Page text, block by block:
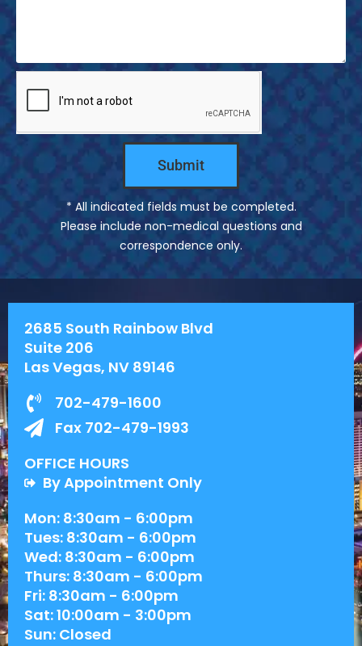
g
e
Submit
* All indicated fields must be completed.
Please include non-medical questions and
correspondence only.
2685 South Rainbow Blvd
Suite 206
Las Vegas, NV 89146
702-479-1600
Fax 702-479-1993
OFFICE HOURS
By Appointment Only
Mon: 8:30am - 6:00pm
Tues: 8:30am - 6:00pm
Wed: 8:30am - 6:00pm
Thurs: 8:30am - 6:00pm
Fri: 8:30am - 6:00pm
Sat: 10:00am - 3:00pm
Sun: Closed